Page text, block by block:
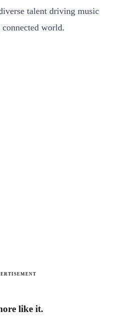
talent driving music
world.
like it.